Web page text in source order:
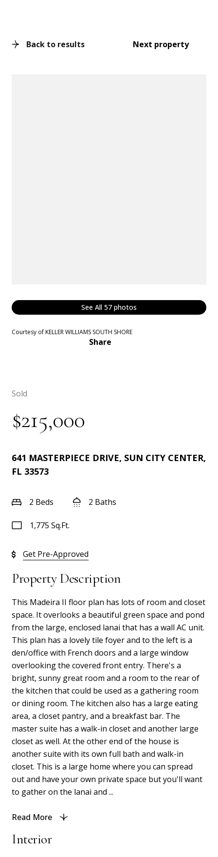
Back to results Next property
See All 57 photos
Courtesy of KELLER WILLIAMS SOUTH SHORE
Share
Sold
$215,000
641 MASTERPIECE DRIVE, SUN CITY CENTER,
FL 33573
2 Beds 2 Baths
1,775 Sq.Ft.
Get Pre-Approved
Property Description
This Madeira II floor plan has lots of room and closet
space. It overlooks a beautiful green space and pond
from the large, enclosed lanai that has a wall AC unit.
This plan has a lovely tile foyer and to the left is a
den/office with French doors and a large window
overlooking the covered front entry. There's a
bright, sunny great room and a room to the rear of
the kitchen that could be used as a gathering room
or dining room. The kitchen also has a large eating
area, a closet pantry, and a breakfast bar. The
master suite has a walk-in closet and another large
closet as well. At the other end of the house is
another suite with its own full bath and walk-in
closet. This is a large home where you can spread
out and have your own private space but you'll want
to gather on the lanai and ...
Read More
Interior